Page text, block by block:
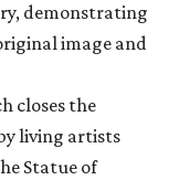
demonstrating
image and
closes the
living artists
Statue of